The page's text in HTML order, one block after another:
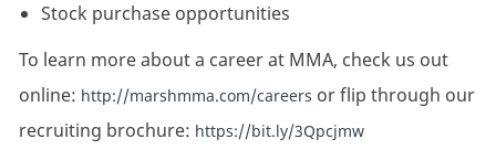
Stock purchase opportunities
To learn more about a career at MMA, check us out
online: http://marshmma.com/careers or flip through our
recruiting brochure: https://bit.ly/3Qpcjmw